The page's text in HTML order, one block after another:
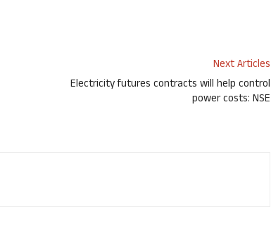
Next Articles
Electricity futures contracts will help control
power costs: NSE